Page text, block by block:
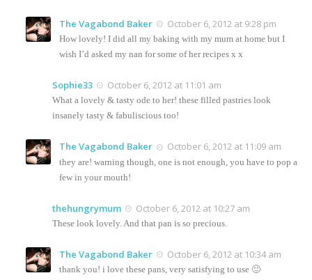
The Vagabond Baker October 6, 2012 at 9:28 pm
How lovely! I did all my baking with my mum at home but I
wish I’d asked my nan for some of her recipes x x
Sophie33 October 6, 2012 at 11:01 am
What a lovely & tasty ode to her! these filled pastries look
insanely tasty & fabuliscious too!
The Vagabond Baker October 6, 2012 at 11:09 am
they are! warning though, one is not enough, you have to pop a
few in your mouth!
thehungrymum October 6, 2012 at 10:27 am
These look lovely. And that pan is so precious.
The Vagabond Baker October 6, 2012 at 10:34 am
thank you! i love these pans, very satisfying to use 🙂